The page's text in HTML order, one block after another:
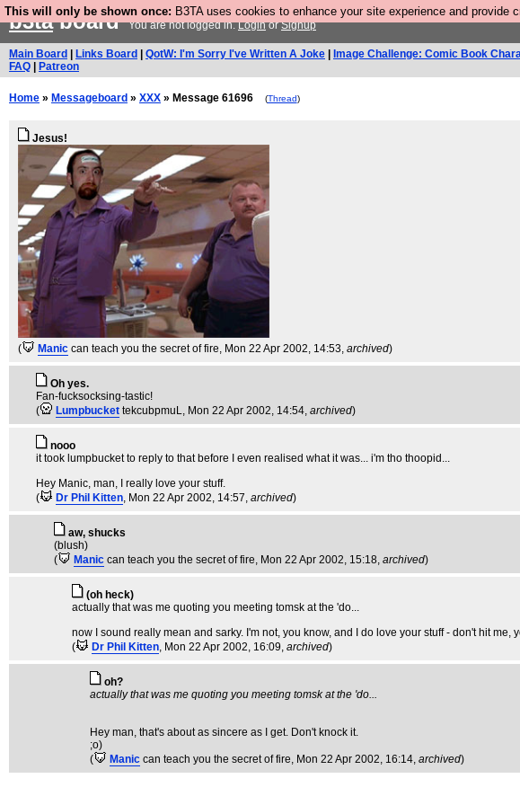
This will only be shown once: B3TA uses cookies to enhance your site experience and provide
b3taboardYou are not logged in.LoginorSignup
Main Board Links Board QotW: I'm Sorry I've Written A Joke Image Challenge: Comic Book
FAQ
Patreon
Home » Messageboard » XXX » Message 61696 (Thread)
Jesus!
( Manic can teach you the secret of fire , Mon 22 Apr 2002, 14:53, archived)
Oh yes.
Fan-fucksocksing-tastic!
(
Lumpbucket tekcubpmuL , Mon 22 Apr 2002, 14:54, archived)
nooo
it took lumpbucket to reply to that before I even realised what it was... i'm tho thoopid...
Hey Manic, man, I really love your stuff.
(
Dr Phil Kitten , Mon 22 Apr 2002, 14:57, archived)
aw, shucks
(blush)
(
Manic can teach you the secret of fire , Mon 22 Apr 2002, 15:18, archived)
(oh heck)
actually that was me quoting you meeting tomsk at the 'do...
now I sound really mean and sarky. I'm not, you know, and I do love your stuff - don't hit me,
(
Dr Phil Kitten , Mon 22 Apr 2002, 16:09, archived)
oh?
actually that was me quoting you meeting tomsk at the 'do...
Hey man, that's about as sincere as I get. Don't knock it.
;o)
(
Manic can teach you the secret of fire , Mon 22 Apr 2002, 16:14, archived)